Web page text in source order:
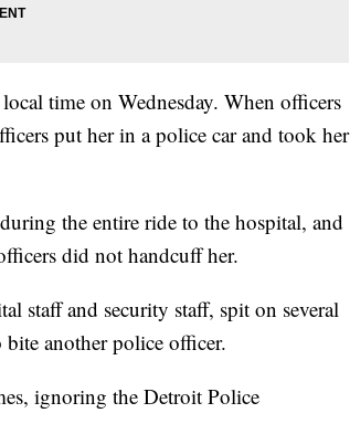
time on Wednesday. When officers
put her in a police car and took her
the entire ride to the hospital, and
did not handcuff her.
staff and security staff, spit on several
another police officer.
ignoring the Detroit Police